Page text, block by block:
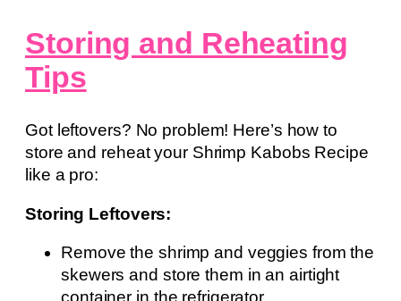
Storing and Reheating
Tips
Got leftovers? No problem! Here’s how to
store and reheat your Shrimp Kabobs Recipe
like a pro:
Storing Leftovers:
Remove the shrimp and veggies from the
skewers and store them in an airtight
container in the refrigerator.